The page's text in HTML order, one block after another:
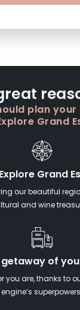
plan
Grand
Explore Grand
our beautiful
and wine
getaway of
you are, thanks to
engine’s